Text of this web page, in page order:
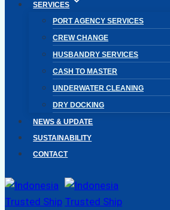
SERVICES
PORT AGENCY SERVICES
CREW CHANGE
HUSBANDRY SERVICES
CASH TO MASTER
UNDERWATER CLEANING
DRY DOCKING
NEWS & UPDATE
SUSTAINABILITY
CONTACT